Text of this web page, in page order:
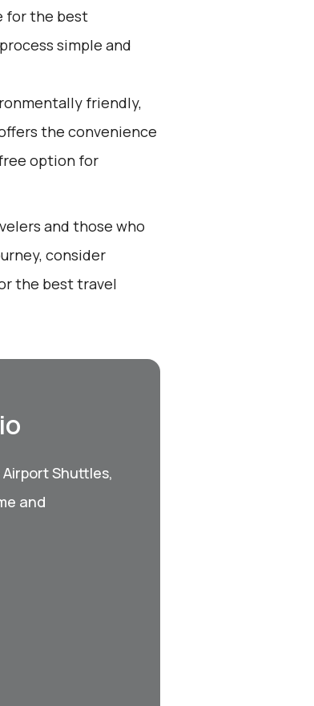
for the best
simple and
friendly,
the convenience
option for
and those who
consider
the best travel
Shuttles,
and